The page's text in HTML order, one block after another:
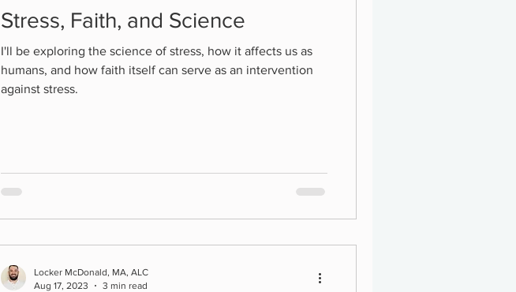
Stress, Faith, and Science
I'll be exploring the science of stress, how it affects us as
humans, and how faith itself can serve as an intervention
against stress.
Locker McDonald, MA, ALC
Aug 17, 2023
3 min read